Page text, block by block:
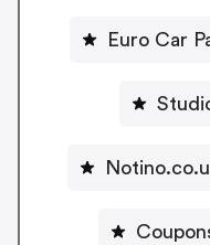
Euro Car